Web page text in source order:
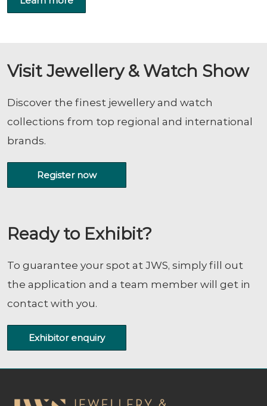
Visit Jewellery & Watch Show
Discover the finest jewellery and watch
collections from top regional and international
brands.
Register now
Ready to Exhibit?
To guarantee your spot at JWS, simply fill out
the application and a team member will get in
contact with you.
Exhibitor enquiry